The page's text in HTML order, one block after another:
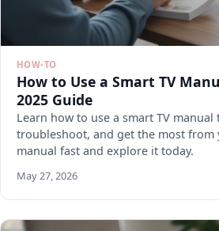
HOW-TO
How to Use a Smart TV
2025 Guide
Learn how to use a smart TV manual
troubleshoot, and get the most from
manual fast and explore it today.
May 27, 2026